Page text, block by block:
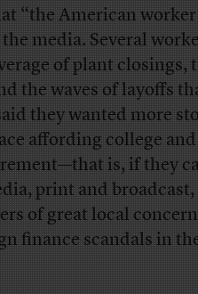
“the American worker
media. Several
of plant closings,
the waves of layoffs
they wanted more
affording college and
is, if they
print and broadcast,
of great local
finance scandals in